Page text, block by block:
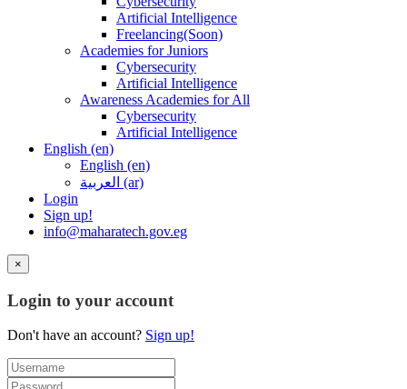
Artificial Intelligence
Freelancing(Soon)
Academies for Juniors
Cybersecurity
Artificial Intelligence
Awareness Academies for All
Cybersecurity
Artificial Intelligence
English ‎(en)‎
English ‎(en)‎
العربية ‎(ar)‎
Login
Sign up!
info@maharatech.gov.eg
×
Login to your account
Don't have an account? Sign up!